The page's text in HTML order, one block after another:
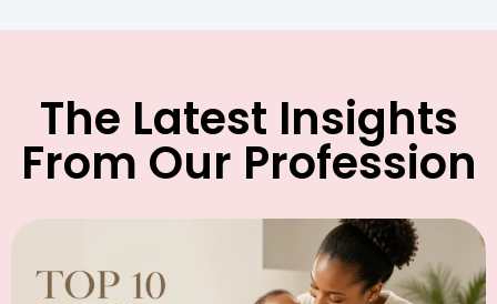
The Latest Insights
From Our Profession